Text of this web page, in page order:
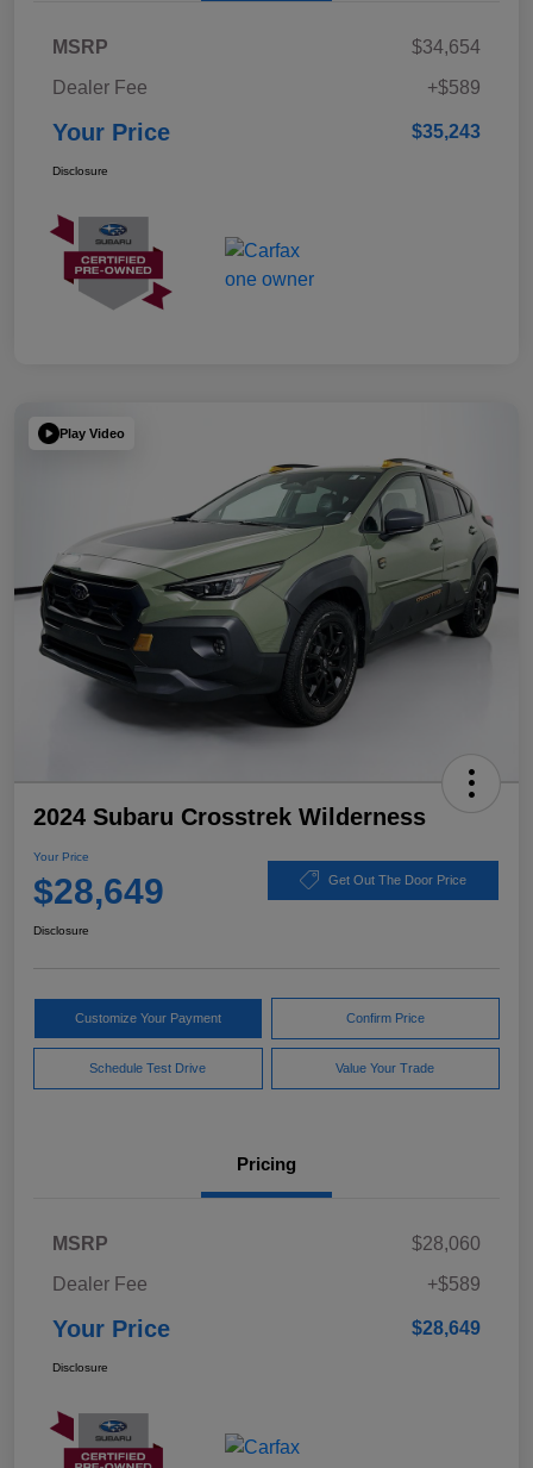
MSRP
$34,654
Dealer Fee
+$589
Your Price $35,243
Disclosure
Play Video
2024 Subaru Crosstrek Wilderness
Your Price
$28,649 Get Out The Door Price
Disclosure
Customize Your Payment Confirm Price
Schedule Test Drive Value Your Trade
Pricing
MSRP
$28,060
Dealer Fee
+$589
Your Price $28,649
Disclosure